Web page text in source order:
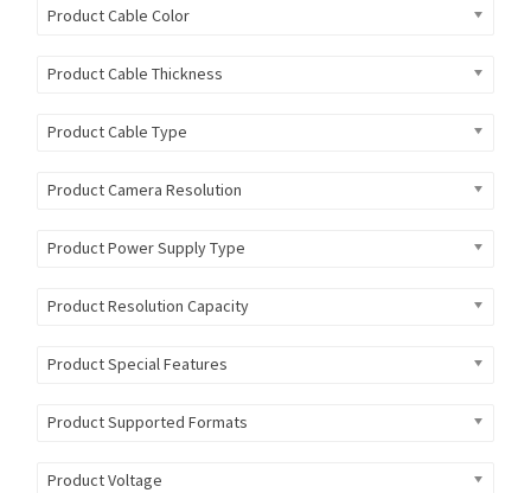
Product Cable Color
Product Cable Thickness
Product Cable Type
Product Camera Resolution
Product Power Supply Type
Product Resolution Capacity
Product Special Features
Product Supported Formats
Product Voltage